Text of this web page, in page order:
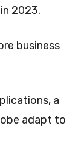
2023.
business
a
adapt to